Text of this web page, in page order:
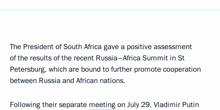
The President of South Africa gave a positive assessment
of the results of the recent Russia–Africa Summit in St
Petersburg, which are bound to further promote cooperation
between Russia and African nations.
Following their separate meeting on July 29, Vladimir Putin